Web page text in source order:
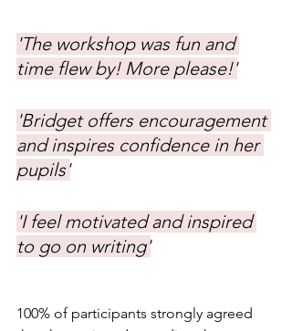
'The workshop was fun and
time flew by! More please!'
'Bridget offers encouragement
and inspires confidence in her
pupils'
'I feel motivated and inspired
to go on writing'
100% of participants strongly agreed